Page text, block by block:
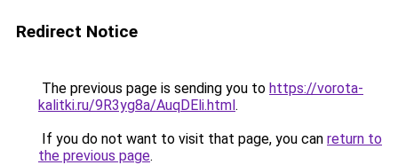
Redirect Notice
The previous page is sending you to https://vorota-
kalitki.ru/9R3yg8a/AuqDEli.html.
If you do not want to visit that page, you can return to
the previous page.